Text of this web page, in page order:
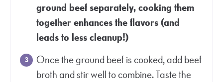
ground beef separately, cooking them
together enhances the flavors (and
leads to less cleanup!)
Once the ground beef is cooked, add beef
broth and stir well to combine. Taste the